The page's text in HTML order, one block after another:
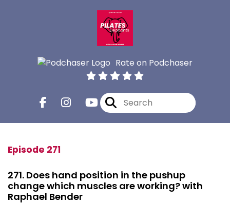
Rate on Podchaser
Episode 271
271. Does hand position in the pushup
change which muscles are working? with
Raphael Bender